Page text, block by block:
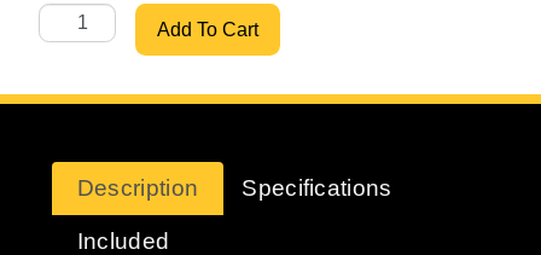
20 ft Standard Stationary Scaffolding Stair Tower
Add To Cart
Description Specifications
Included